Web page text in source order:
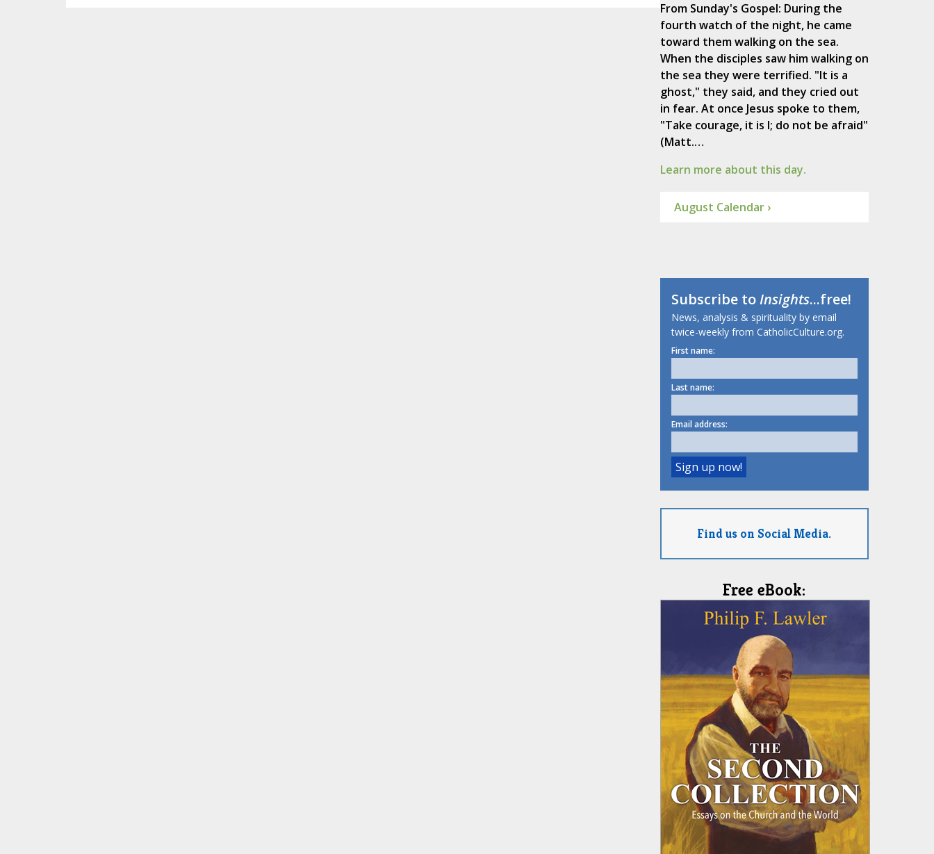
From Sunday's Gospel: During the
fourth watch of the night, he came
toward them walking on the sea.
When the disciples saw him walking on
the sea they were terrified. "It is a
ghost," they said, and they cried out
in fear. At once Jesus spoke to them,
"Take courage, it is I; do not be afraid"
(Matt.…
Learn more about this day.
August Calendar ›
Subscribe toInsights...free!
News, analysis & spirituality by email
twice-weekly from CatholicCulture.org.
First name:
Last name:
Email address:
Find us on Social Media.
Free eBook: